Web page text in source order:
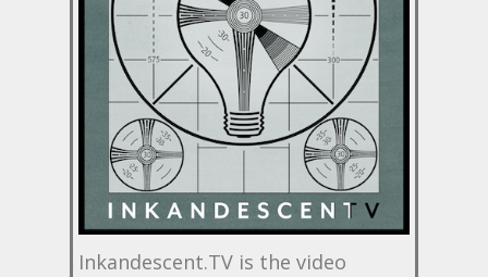
Inkandescent.TV is the video